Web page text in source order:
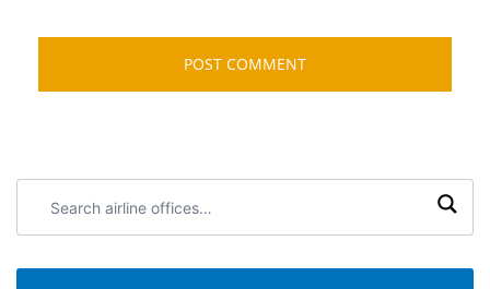
airline